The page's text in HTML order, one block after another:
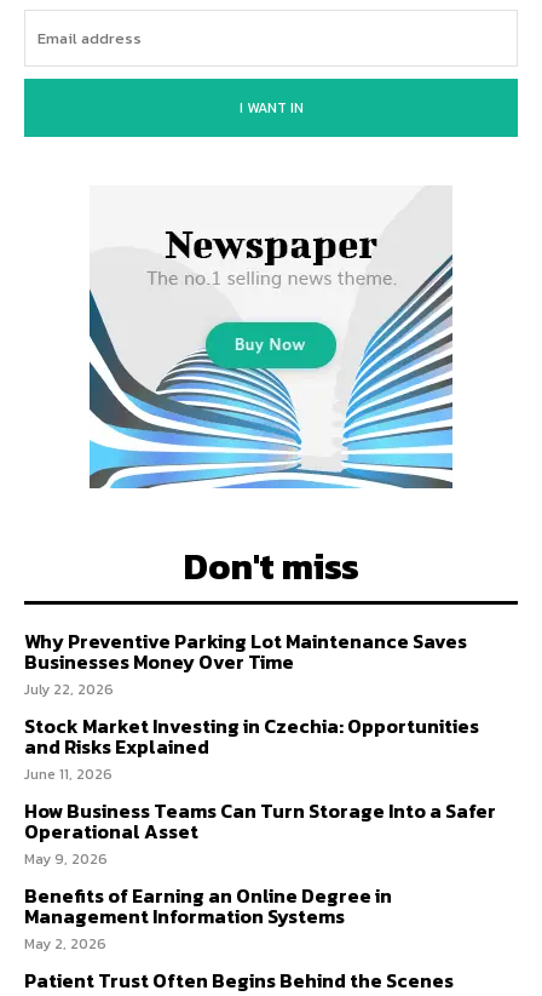
I WANT IN
Don't miss
Why Preventive Parking Lot Maintenance Saves
Businesses Money Over Time
July 22, 2026
Stock Market Investing in Czechia: Opportunities
and Risks Explained
June 11, 2026
How Business Teams Can Turn Storage Into a Safer
Operational Asset
May 9, 2026
Benefits of Earning an Online Degree in
Management Information Systems
May 2, 2026
Patient Trust Often Begins Behind the Scenes